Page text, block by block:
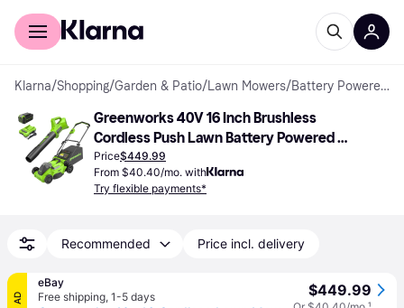
For shoppers
Klarna/Shopping/Garden & Patio/Lawn Mowers/ Battery Powered Mowers
Greenworks 40V 16 Inch Brushless
Cordless Push Lawn Battery Powered
Mower
Price$449.99
From $40.40/mo. with
Try flexible payments*
Recommended Price incl. delivery
AD
eBay
Free shipping, 1-5 days $449.99